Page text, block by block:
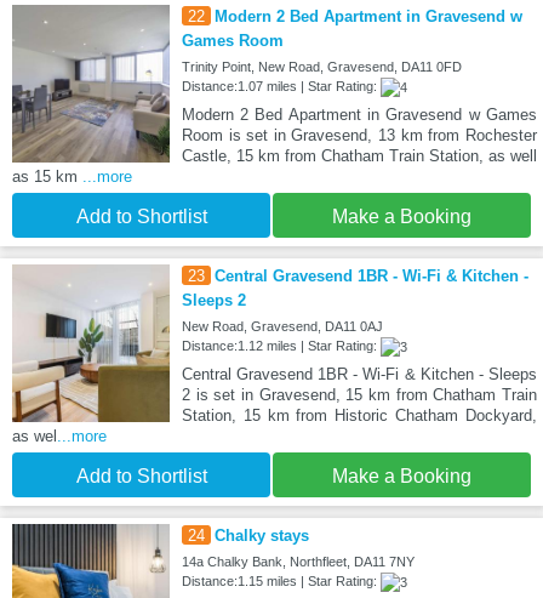
22 Modern 2 Bed Apartment in Gravesend w
Games Room
Trinity Point, New Road, Gravesend, DA11 0FD
Distance:1.07 miles | Star Rating:
Modern 2 Bed Apartment in Gravesend w Games
Room is set in Gravesend, 13 km from Rochester
Castle, 15 km from Chatham Train Station, as well
as 15 km
...more
Add to Shortlist Make a Booking
23 Central Gravesend 1BR - Wi-Fi & Kitchen -
Sleeps 2
New Road, Gravesend, DA11 0AJ
Distance:1.12 miles | Star Rating:
Central Gravesend 1BR - Wi-Fi & Kitchen - Sleeps
2 is set in Gravesend, 15 km from Chatham Train
Station, 15 km from Historic Chatham Dockyard,
as wel
...more
Add to Shortlist Make a Booking
24 Chalky stays
14a Chalky Bank, Northfleet, DA11 7NY
Distance:1.15 miles | Star Rating: